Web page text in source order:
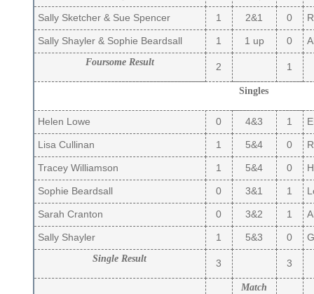
Sally Sketcher & Sue Spencer 1 2&1 0
Sally Shayler & Sophie Beardsall 1 1 up 0
Foursome Result 2 1
Singles
Helen Lowe 0 4&3 1
Lisa Cullinan 1 5&4 0
Tracey Williamson 1 5&4 0
Sophie Beardsall 0 3&1 1
Sarah Cranton 0 3&2 1
Sally Shayler 1 5&3 0
Single Result 3 3
Match